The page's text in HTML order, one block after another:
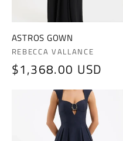
ASTROS GOWN
Vendor:
REBECCA VALLANCE
Regular
$1,368.00 USD